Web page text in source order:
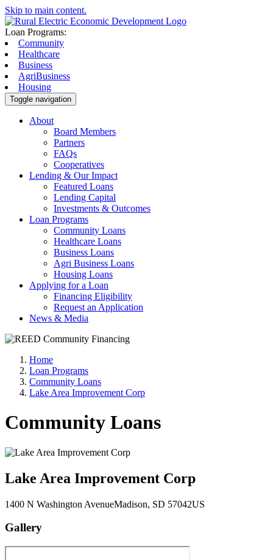
Skip to main content.
Loan Programs:
Community
Healthcare
Business
AgriBusiness
Housing
Toggle navigation
About
Board Members
Partners
FAQs
Cooperatives
Lending & Our Impact
Featured Loans
Lending Capital
Investments & Outcomes
Loan Programs
Community Loans
Healthcare Loans
Business Loans
Agri Business Loans
Housing Loans
Applying for a Loan
Financing Eligibility
Request an Application
News & Media
Home
Loan Programs
Community Loans
Lake Area Improvement Corp
Community Loans
Lake Area Improvement Corp
1400 N Washington AvenueMadison, SD 57042US
Gallery